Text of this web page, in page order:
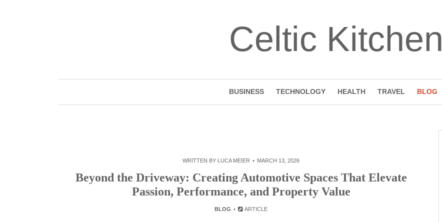
Celtic Kitchen
BUSINESS TECHNOLOGY HEALTH TRAVEL BLOG
WRITTEN BY LUCA MEIER MARCH 13, 2026
Beyond the Driveway: Creating Automotive Spaces That Elevate
Passion, Performance, and Property Value
BLOG ARTICLE